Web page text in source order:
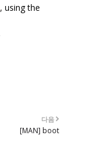
, using the
다음
[MAN] boot